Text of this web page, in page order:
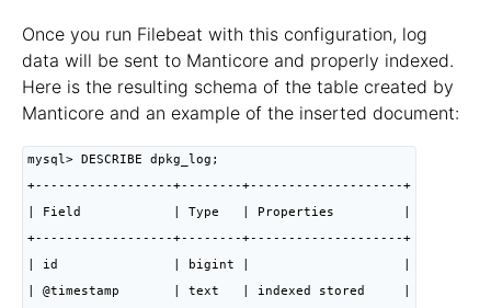
Once you run Filebeat with this configuration, log
data will be sent to Manticore and properly indexed.
Here is the resulting schema of the table created by
Manticore and an example of the inserted document:
mysql> DESCRIBE dpkg_log;
+------------------+--------+--------------------+
| Field            | Type   | Properties         |
+------------------+--------+--------------------+
| id               | bigint |                    |
| @timestamp       | text   | indexed stored     |